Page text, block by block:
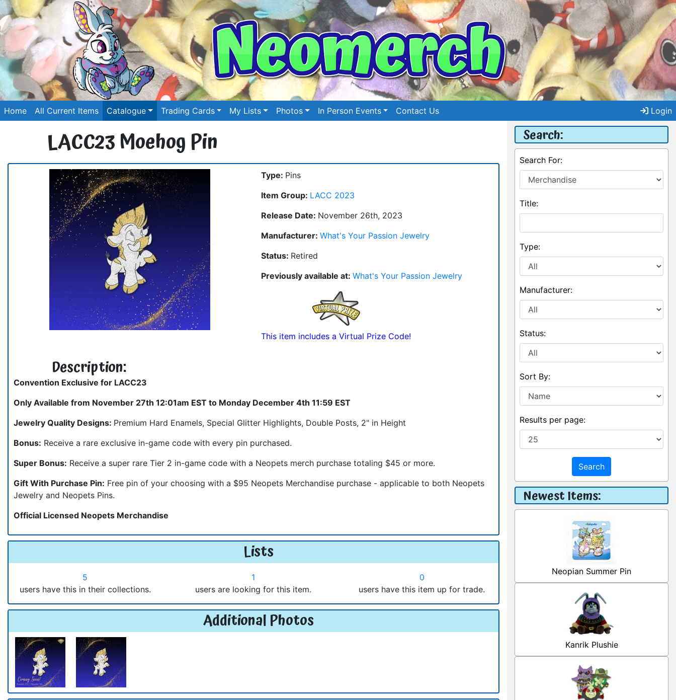
Home All Current Items Catalogue Trading Cards My Lists Photos In Person Events Contact Us Login
LACC23 Moehog Pin
Type: Pins
Item Group: LACC 2023
Release Date: November 26th, 2023
Manufacturer: What's Your Passion Jewelry
Status: Retired
Previously available at: What's Your Passion Jewelry
This item includes a Virtual Prize Code!
Description:
Convention Exclusive for LACC23
Only Available from November 27th 12:01am EST to Monday December 4th 11:59 EST
Jewelry Quality Designs: Premium Hard Enamels, Special Glitter Highlights, Double Posts, 2" in Height
Bonus: Receive a rare exclusive in-game code with every pin purchased.
Super Bonus: Receive a super rare Tier 2 in-game code with a Neopets merch purchase totaling $45 or more.
Gift With Purchase Pin: Free pin of your choosing with a $95 Neopets Merchandise purchase - applicable to both Neopets
Jewelry and Neopets Pins.
Official Licensed Neopets Merchandise
Lists
5
users have this in their collections.
1
users are looking for this item.
0
users have this item up for trade.
Additional Photos
Search:
Search For:
Title:
Type:
Manufacturer:
Status:
Sort By:
Results per page:
Search
Newest Items:
Neopian Summer Pin
Kanrik Plushie